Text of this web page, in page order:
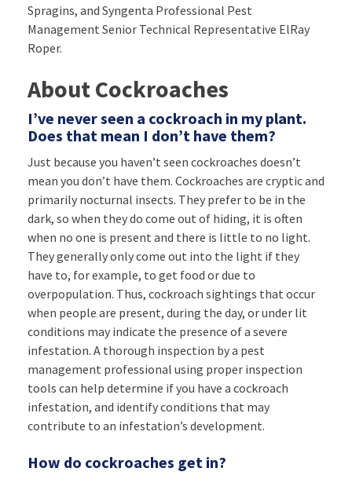
Spragins, and Syngenta Professional Pest
Management Senior Technical Representative ElRay
Roper.
About Cockroaches
I’ve never seen a cockroach in my plant.
Does that mean I don’t have them?
Just because you haven’t seen cockroaches doesn’t
mean you don’t have them. Cockroaches are cryptic and
primarily nocturnal insects. They prefer to be in the
dark, so when they do come out of hiding, it is often
when no one is present and there is little to no light.
They generally only come out into the light if they
have to, for example, to get food or due to
overpopulation. Thus, cockroach sightings that occur
when people are present, during the day, or under lit
conditions may indicate the presence of a severe
infestation. A thorough inspection by a pest
management professional using proper inspection
tools can help determine if you have a cockroach
infestation, and identify conditions that may
contribute to an infestation’s development.
How do cockroaches get in?